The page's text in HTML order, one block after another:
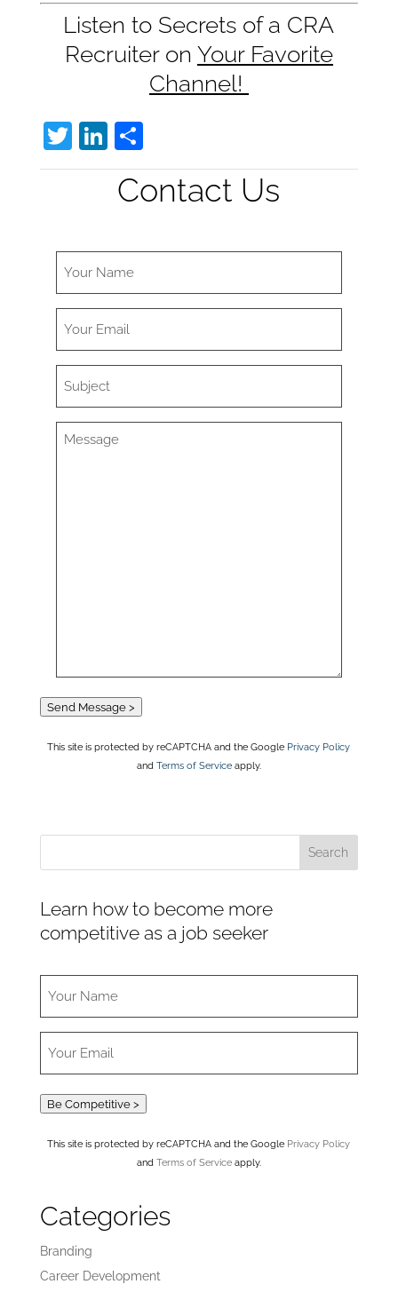
Listen to Secrets of a CRA
Recruiter on Your Favorite
Channel!
T
w
Li
n
k
dI
n
S
h
ar
Contact Us
Send Message >
This site is protected by reCAPTCHA and the Google Privacy Policy
and Terms of Serviceapply.
Learn how to become more
competitive as a job seeker
Be Competitive >
This site is protected by reCAPTCHA and the Google Privacy Policy
and Terms of Serviceapply.
Categories
Branding
Career Development